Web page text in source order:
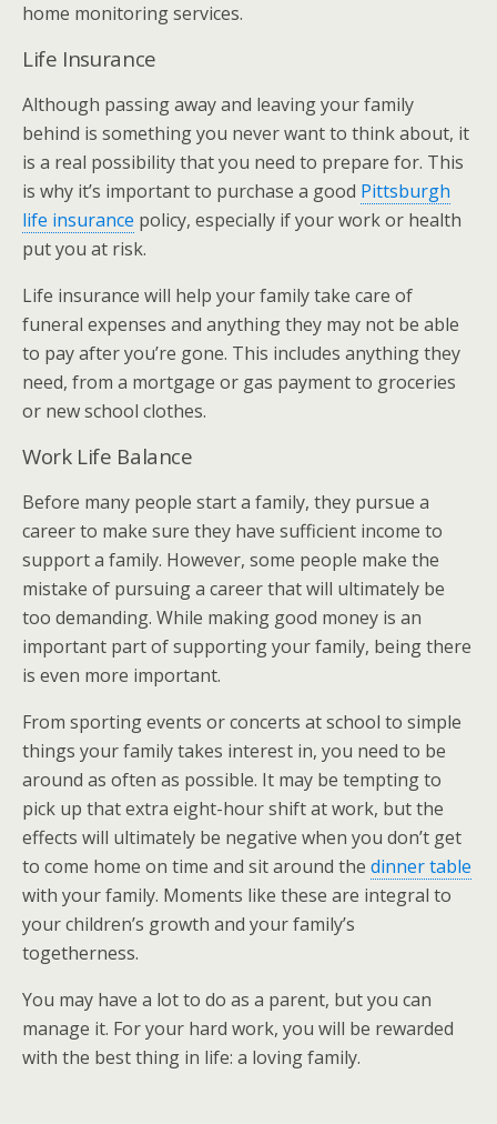
home monitoring services.
Life Insurance
Although passing away and leaving your family
behind is something you never want to think about, it
is a real possibility that you need to prepare for. This
is why it’s important to purchase a good Pittsburgh
life insurance policy, especially if your work or health
put you at risk.
Life insurance will help your family take care of
funeral expenses and anything they may not be able
to pay after you’re gone. This includes anything they
need, from a mortgage or gas payment to groceries
or new school clothes.
Work Life Balance
Before many people start a family, they pursue a
career to make sure they have sufficient income to
support a family. However, some people make the
mistake of pursuing a career that will ultimately be
too demanding. While making good money is an
important part of supporting your family, being there
is even more important.
From sporting events or concerts at school to simple
things your family takes interest in, you need to be
around as often as possible. It may be tempting to
pick up that extra eight-hour shift at work, but the
effects will ultimately be negative when you don’t get
to come home on time and sit around the dinner table
with your family. Moments like these are integral to
your children’s growth and your family’s
togetherness.
You may have a lot to do as a parent, but you can
manage it. For your hard work, you will be rewarded
with the best thing in life: a loving family.